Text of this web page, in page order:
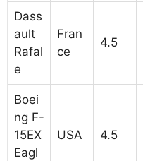
Dass
ault
Rafal
e
Fran
ce
4.5
Boei
ng F-
15EX
Eagl
USA 4.5